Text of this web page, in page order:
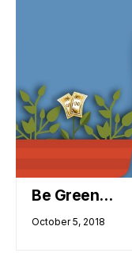
Be Green…
October 5, 2018